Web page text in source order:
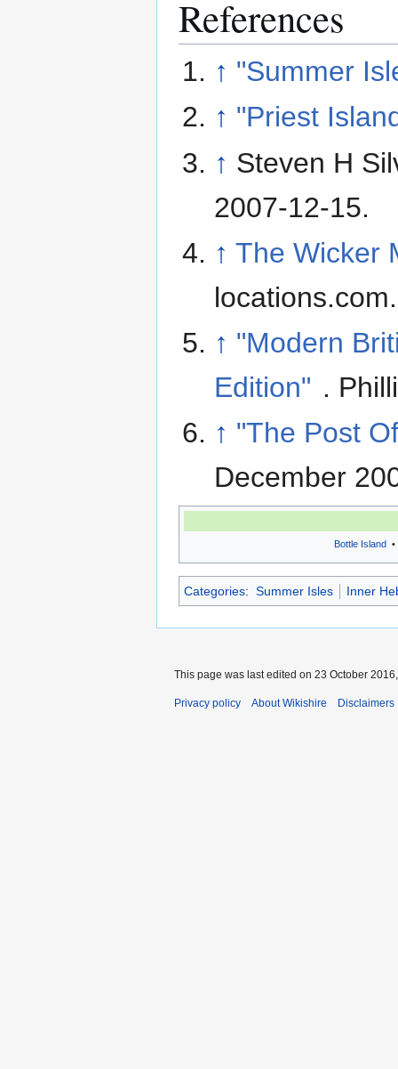
References
↑ "Summer
↑ "Priest
↑ Steven H
2007-12-15.
↑ The Wicker
↑ "Modern
Edition" .
↑ "The Post
December
Bottle Island •
Categories: Summer Isles Inner
This page was last edited on 23 October
Privacy policy About Wikishire Disclaimers